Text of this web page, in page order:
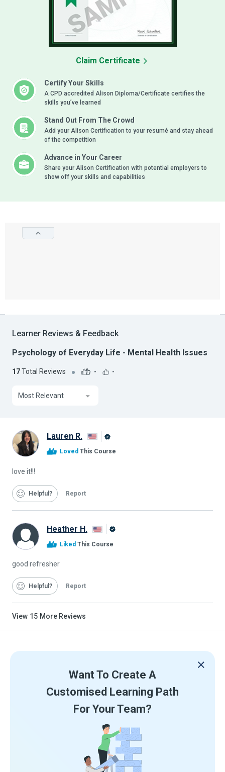
Certify Your Skills
A CPD accredited Alison Diploma/Certificate certifies the
skills you’ve learned
Stand Out From The Crowd
Add your Alison Certification to your resumé and stay ahead
of the competition
Advance in Your Career
Share your Alison Certification with potential employers to
show off your skills and capabilities
Claim Certificate
Learner Reviews & Feedback
Psychology of Everyday Life - Mental Health Issues
17Total Reviews - -
Most Relevant
Lauren R.
Loved This Course
love it!!!
Helpful Report
Heather H.
Liked This Course
good refresher
Helpful Report
View 15 More Reviews
Want To Create A
Customised Learning Path
For Your Team?